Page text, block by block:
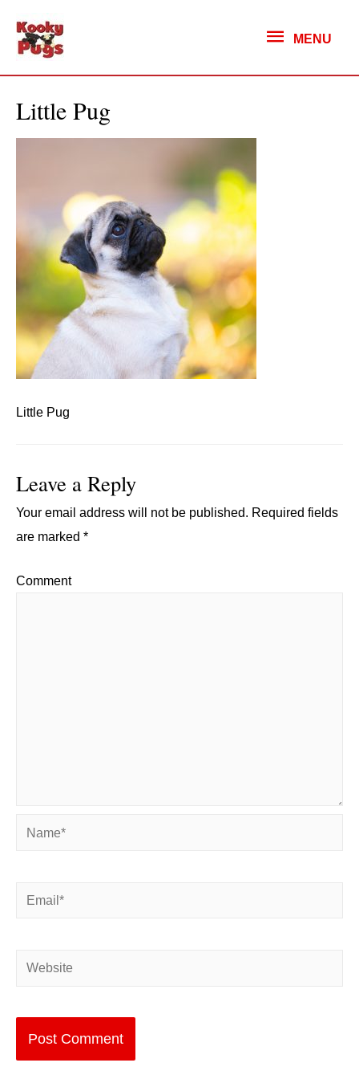
MENU
MENU
Little Pug
Little Pug
Leave a Reply
Your email address will not be published. Required fields
are marked *
Comment
Name*
Email*
Website